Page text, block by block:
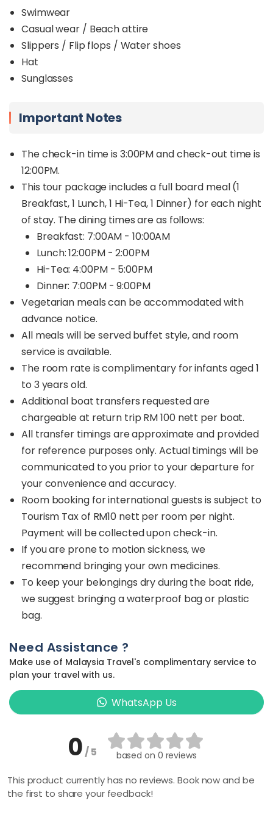
Swimwear
Casual wear / Beach attire
Slippers / Flip flops / Water shoes
Hat
Sunglasses
Important Notes
The check-in time is 3:00PM and check-out time is
12:00PM.
This tour package includes a full board meal (1
Breakfast, 1 Lunch, 1 Hi-Tea, 1 Dinner) for each night
of stay. The dining times are as follows:
Breakfast: 7:00AM - 10:00AM
Lunch: 12:00PM - 2:00PM
Hi-Tea: 4:00PM - 5:00PM
Dinner: 7:00PM - 9:00PM
Vegetarian meals can be accommodated with
advance notice.
All meals will be served buffet style, and room
service is available.
The room rate is complimentary for infants aged 1
to 3 years old.
Additional boat transfers requested are
chargeable at return trip RM 100 nett per boat.
All transfer timings are approximate and provided
for reference purposes only. Actual timings will be
communicated to you prior to your departure for
your convenience and accuracy.
Room booking for international guests is subject to
Tourism Tax of RM10 nett per room per night.
Payment will be collected upon check-in.
If you are prone to motion sickness, we
recommend bringing your own medicines.
To keep your belongings dry during the boat ride,
we suggest bringing a waterproof bag or plastic
bag.
Need Assistance ?
Make use of Malaysia Travel's complimentary service to
plan your travel with us.
WhatsApp Us
0/ 5 based on 0 reviews
This product currently has no reviews. Book now and be
the first to share your feedback!